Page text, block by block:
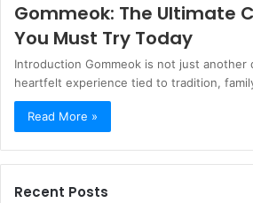
Gommeok: The Ultimate
You Must Try Today
Introduction Gommeok is not just another
heartfelt experience tied to tradition,
Read More »
Recent Posts